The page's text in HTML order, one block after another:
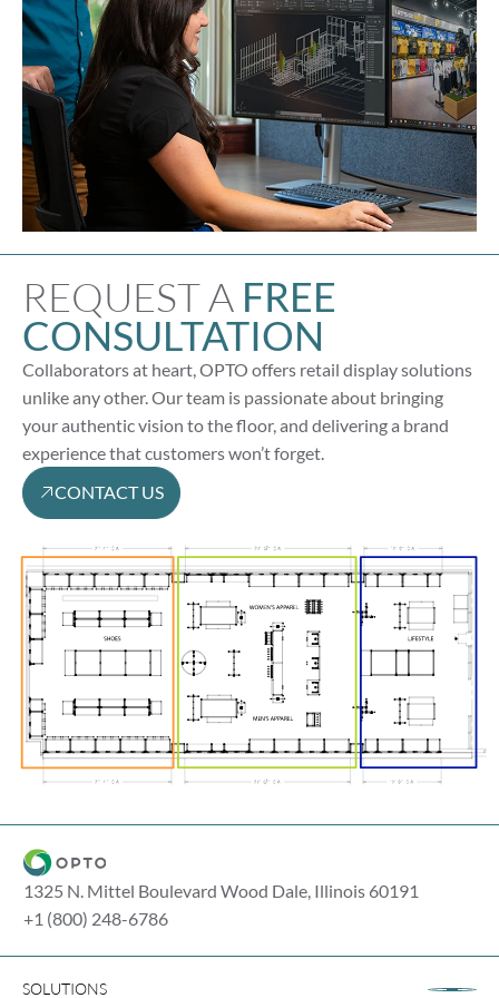
REQUEST A FREE
CONSULTATION
Collaborators at heart, OPTO offers retail display solutions
unlike any other. Our team is passionate about bringing
your authentic vision to the floor, and delivering a brand
experience that customers won’t forget.
CONTACT US
1325 N. Mittel Boulevard Wood Dale, Illinois 60191
+1 (800) 248-6786
SOLUTIONS